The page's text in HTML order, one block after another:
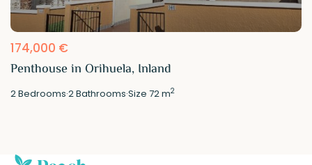
174,000 €
Penthouse in Orihuela, Inland
2Bedrooms·2Bathrooms·Size72 m2